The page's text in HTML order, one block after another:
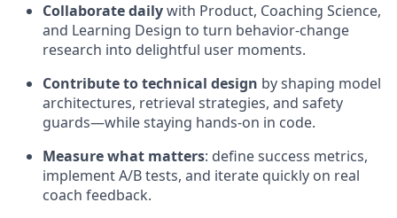
Collaborate dailywith Product, Coaching Science,
and Learning Design to turn behavior-change
research into delightful user moments.
Contribute to technical design by shaping model
architectures, retrieval strategies, and safety
guards—while staying hands-on in code.
Measure what matters: define success metrics,
implement A/B tests, and iterate quickly on real
coach feedback.